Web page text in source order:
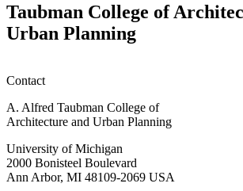
Taubman College of
Urban Planning
Contact
A. Alfred Taubman College of
Architecture and Urban Planning
University of Michigan
2000 Bonisteel Boulevard
Ann Arbor, MI 48109-2069 USA